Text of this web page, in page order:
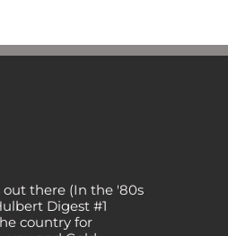
Digest #1
country for
you and Gold